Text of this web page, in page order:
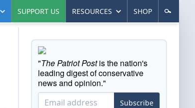
SUPPORT US RESOURCES SHOP
"The Patriot Postis the nation's
leading digest of conservative
news and opinion."
Subscribe